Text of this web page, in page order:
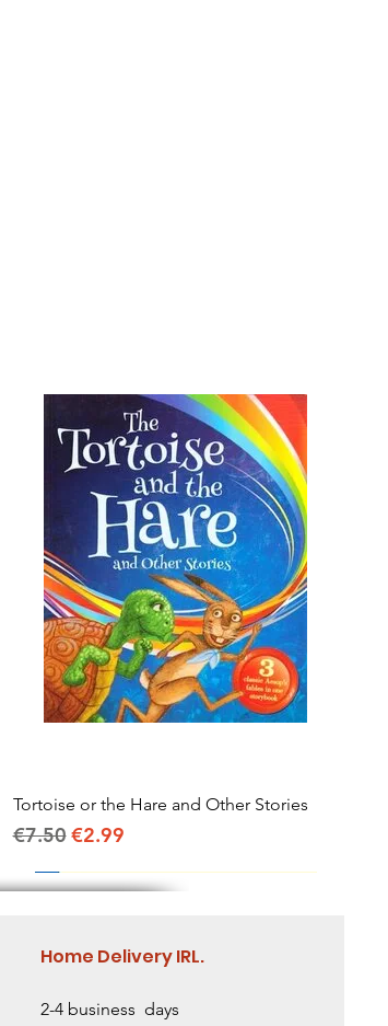
Quick View
Tortoise or the Hare and Other Stories
Regular Price
€7.50Sale Price
€2.99
Home Delivery IRL.
2-4 business days